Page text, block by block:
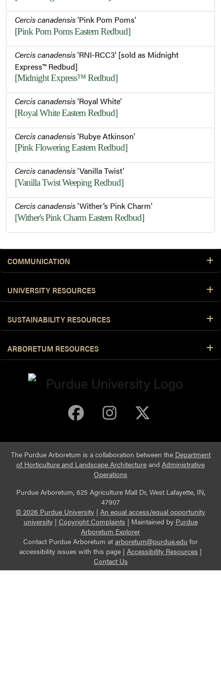
Cercis canadensis'Pink Pom Poms'
[Pink Pom Poms Eastern Redbud]
Cercis canadensis'RNI-RCC3' [sold as Midnight
Express™ Redbud]
[Midnight Express™ Redbud]
Cercis canadensis'Royal White'
[Royal White Eastern Redbud]
Cercis canadensis'Rubye Atkinson'
[Pink Flowering Eastern Redbud]
Cercis canadensis'Vanilla Twist'
[Vanilla Twist Weeping Redbud]
Cercis canadensis'Wither’s Pink Charm'
[Wither's Pink Charm Eastern Redbud]
COMMUNICATION
UNIVERSITY RESOURCES
SUSTAINABILITY RESOURCES
ARBORETUM RESOURCES
Purdue Arboretum
Purdue
The Purdue Arboretum is a collaboration between the Department
of Horticulture and Landscape Architecture and Administrative
Operations
Purdue Arboretum, 625 Agriculture Mall Dr, West Lafayette, IN,
47907
© 2026 Purdue University | An equal access/equal opportunity
university| Copyright Complaints | Maintained by Purdue
Arboretum Explorer
Contact Purdue Arboretum at arboretum@purdue.edu for
accessibility issues with this page | Accessibility Resources |
Contact Us